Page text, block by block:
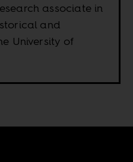
associate in
and
University of